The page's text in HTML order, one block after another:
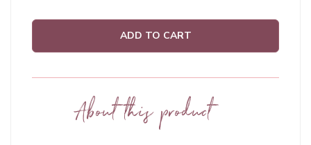
ADD TO CART
About this product